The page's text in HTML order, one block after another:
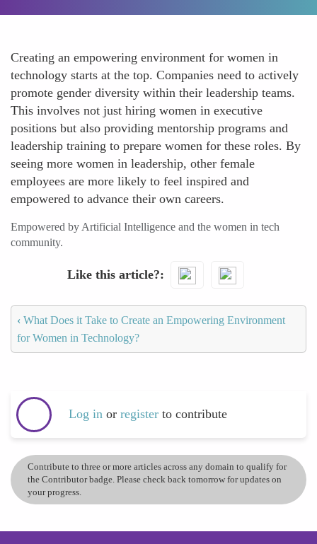
Creating an empowering environment for women in
technology starts at the top. Companies need to actively
promote gender diversity within their leadership teams.
This involves not just hiring women in executive
positions but also providing mentorship programs and
leadership training to prepare women for these roles. By
seeing more women in leadership, other female
employees are more likely to feel inspired and
empowered to advance their own careers.
Empowered by Artificial Intelligence and the women in tech
community.
Like this article?
‹ What Does it Take to Create an Empowering Environment
for Women in Technology?
Log in or register to contribute
Contribute to three or more articles across any domain to qualify for
the Contributor badge. Please check back tomorrow for updates on
your progress.